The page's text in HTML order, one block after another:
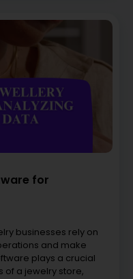
for
businesses rely on
and make
plays a crucial
of a jewelry store,